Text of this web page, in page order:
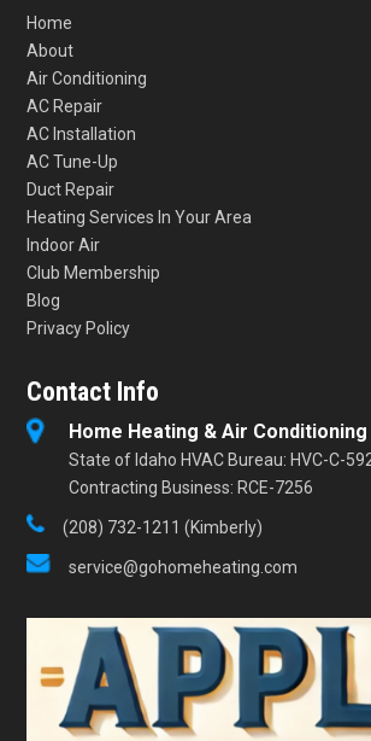
Home
About
Air Conditioning
AC Repair
AC Installation
AC Tune-Up
Duct Repair
Heating Services In Your Area
Indoor Air
Club Membership
Blog
Privacy Policy
Contact Info
Home Heating & Air Conditioning
State of Idaho HVAC Bureau: HVC-C-
Contracting Business: RCE-7256
(208) 732-1211 (Kimberly)
service@gohomeheating.com